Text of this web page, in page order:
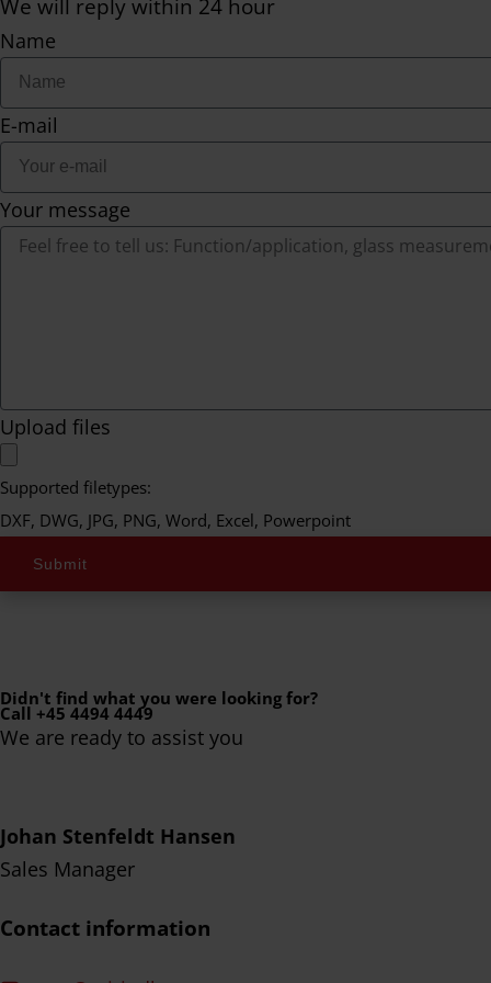
We will reply within 24 hour
Name
E-mail
Your message
Upload files
Supported filetypes:
DXF, DWG, JPG, PNG, Word, Excel, Powerpoint
Submit
Didn't find what you were looking for?
Call +45 4494 4449
We are ready to assist you
Johan Stenfeldt Hansen
Sales Manager
Contact information